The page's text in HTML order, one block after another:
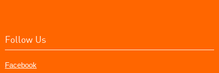
Follow Us
Facebook